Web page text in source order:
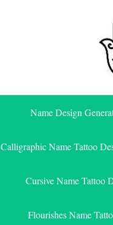
Name Design
Calligraphic Name Tattoo
Cursive Name Tattoo
Flourishes Name